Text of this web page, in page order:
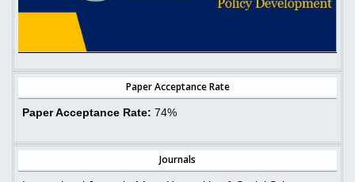
Paper Acceptance Rate
Paper Acceptance Rate: 74%
Journals